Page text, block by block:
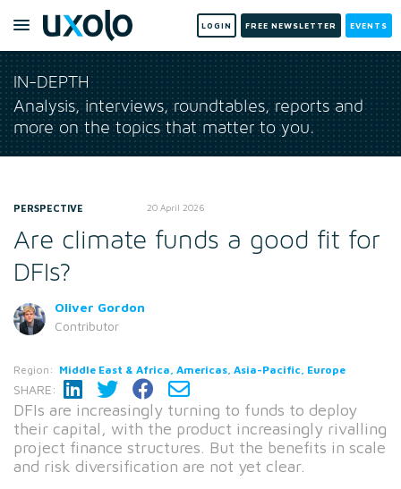
LOGIN FREE NEWSLETTER EVENTS
IN-DEPTH
Analysis, interviews, roundtables, reports and
more on the topics that matter to you.
PERSPECTIVE 20 April 2026
Are climate funds a good fit for
DFIs?
Oliver Gordon
Contributor
Region: Middle East & Africa, Americas, Asia-Pacific, Europe
SHARE:
DFIs are increasingly turning to funds to deploy
their capital, with the product increasingly rivalling
project finance structures. But the benefits in scale
and risk diversification are not yet clear.